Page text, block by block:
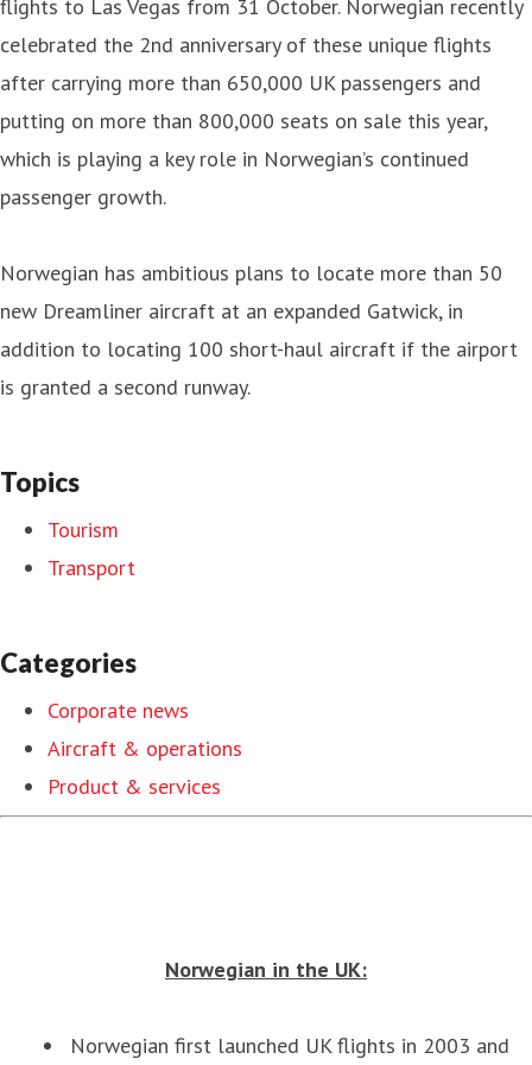
flights to Las Vegas from 31 October. Norwegian recently
celebrated the 2nd anniversary of these unique flights
after carrying more than 650,000 UK passengers and
putting on more than 800,000 seats on sale this year,
which is playing a key role in Norwegian’s continued
passenger growth.
Norwegian has ambitious plans to locate more than 50
new Dreamliner aircraft at an expanded Gatwick, in
addition to locating 100 short-haul aircraft if the airport
is granted a second runway.
Topics
Tourism
Transport
Categories
Corporate news
Aircraft & operations
Product & services
Norwegian in the UK:
Norwegian first launched UK flights in 2003 and